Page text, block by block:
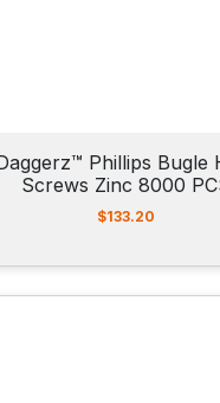
Phillips Bugle
Screws Zinc 8000
$133.20